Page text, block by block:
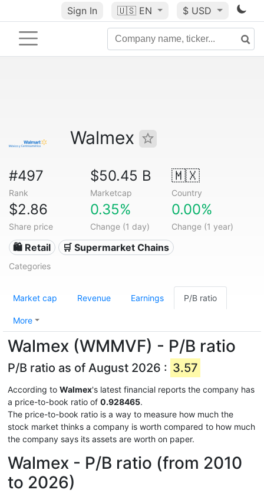
Sign In 🇺🇸 EN $ USD
Walmex
#497
Rank
$50.45 B
Marketcap
🇲🇽
Country
$2.86
Share price
0.35%
Change (1 day)
0.00%
Change (1 year)
🛍️ Retail 🛒 Supermarket Chains
Categories
Market cap Revenue Earnings P/B ratio
More
Walmex (WMMVF) - P/B ratio
P/B ratio as of August 2026 : 3.57
According to Walmex's latest financial reports the company has
a price-to-book ratio of 0.928465.
The price-to-book ratio is a way to measure how much the
stock market thinks a company is worth compared to how much
the company says its assets are worth on paper.
Walmex - P/B ratio (from 2010
to 2026)